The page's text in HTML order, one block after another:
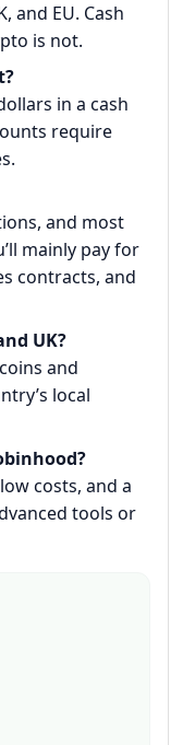
and EU. Cash
is not.
in a cash
require
and most
mainly pay for
contracts, and
UK?
and
local
costs, and a
tools or